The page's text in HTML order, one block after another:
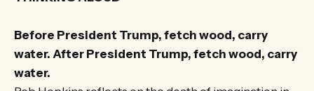
Before President Trump, fetch wood, carry
water. After President Trump, fetch wood, carry
water.